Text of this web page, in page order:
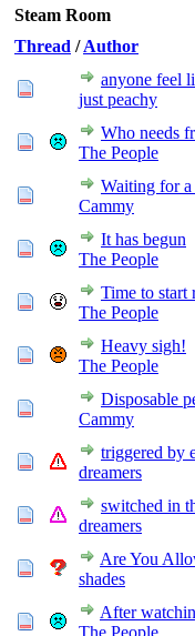
Steam Room
Thread /Author
anyone feel
just peachy
Who needs
The People
Waiting for
Cammy
It has begun
The People
Time to start
The People
Heavy sigh!
The People
Disposable
Cammy
triggered by
dreamers
switched in
dreamers
Are You
shades
After
The People